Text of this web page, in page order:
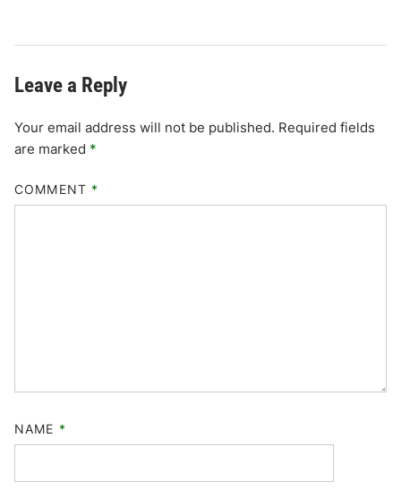
Leave a Reply
Your email address will not be published. Required fields
are marked *
COMMENT *
NAME *